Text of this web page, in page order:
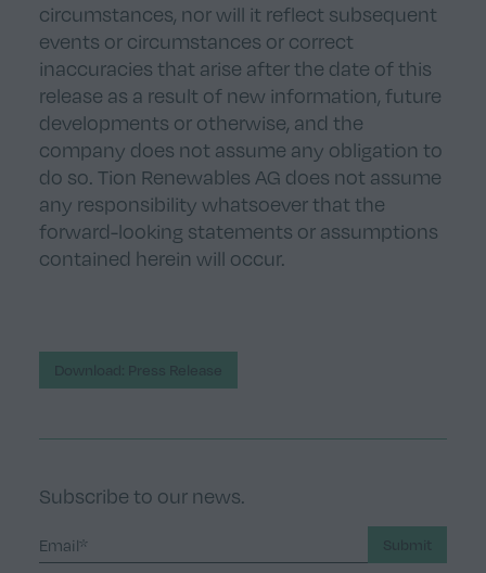
circumstances, nor will it reflect subsequent
events or circumstances or correct
inaccuracies that arise after the date of this
release as a result of new information, future
developments or otherwise, and the
company does not assume any obligation to
do so. Tion Renewables AG does not assume
any responsibility whatsoever that the
forward-looking statements or assumptions
contained herein will occur.
Subscribe to our news.